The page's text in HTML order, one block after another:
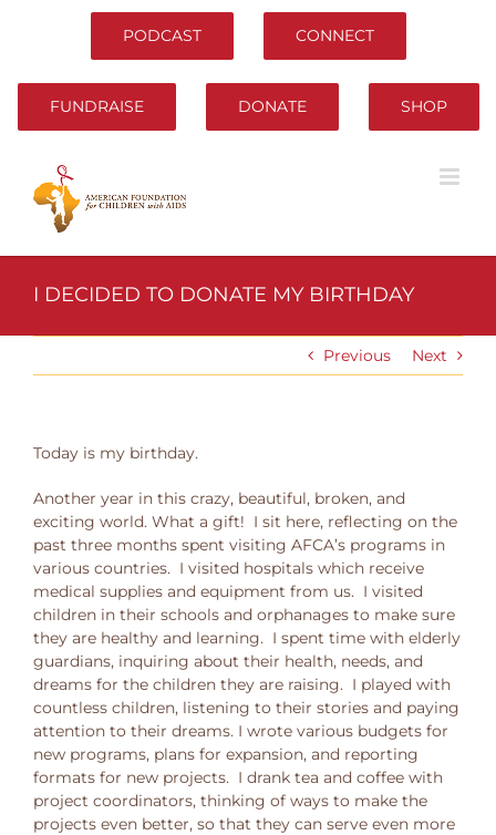
PODCAST CONNECT
FUNDRAISE DONATE SHOP
I DECIDED TO DONATE MY BIRTHDAY
Previous Next
Today is my birthday.
Another year in this crazy, beautiful, broken, and
exciting world. What a gift! I sit here, reflecting on the
past three months spent visiting AFCA’s programs in
various countries. I visited hospitals which receive
medical supplies and equipment from us. I visited
children in their schools and orphanages to make sure
they are healthy and learning. I spent time with elderly
guardians, inquiring about their health, needs, and
dreams for the children they are raising. I played with
countless children, listening to their stories and paying
attention to their dreams. I wrote various budgets for
new programs, plans for expansion, and reporting
formats for new projects. I drank tea and coffee with
project coordinators, thinking of ways to make the
projects even better, so that they can serve even more